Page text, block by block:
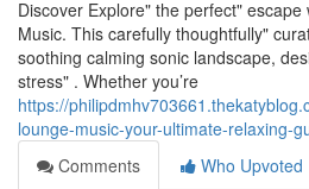
Discover Explore" the perfect" escape
Music. This carefully thoughtfully"
soothing calming sonic landscape,
stress" . Whether you’re
https://
lounge-music-your-ultimate-relaxing-
Comments
Who Upvoted